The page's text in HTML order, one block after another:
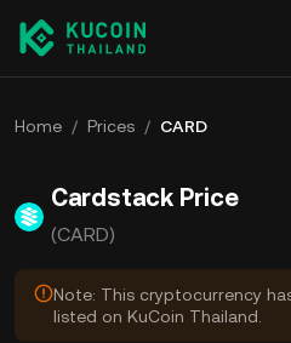
Home / Prices / CARD
Cardstack Price
(CARD)
Note: This cryptocurrency
listed on KuCoin Thailand.